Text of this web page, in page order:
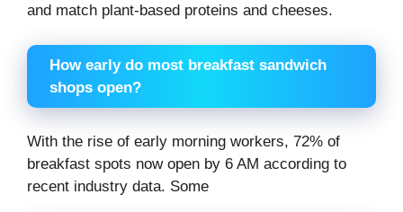
and match plant-based proteins and cheeses.
How early do most breakfast sandwich
shops open?
With the rise of early morning workers, 72% of
breakfast spots now open by 6 AM according to
recent industry data. Some